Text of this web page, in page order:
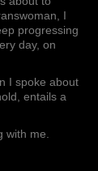
I
progressing
day, on
I spoke about
entails a
me.